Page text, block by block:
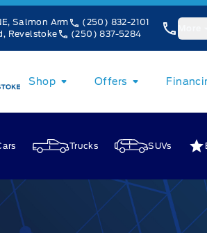
Salmon Arm
(250) 832-2101
Revelstoke (250) 837-5284
Shop Offers
Trucks SUVs